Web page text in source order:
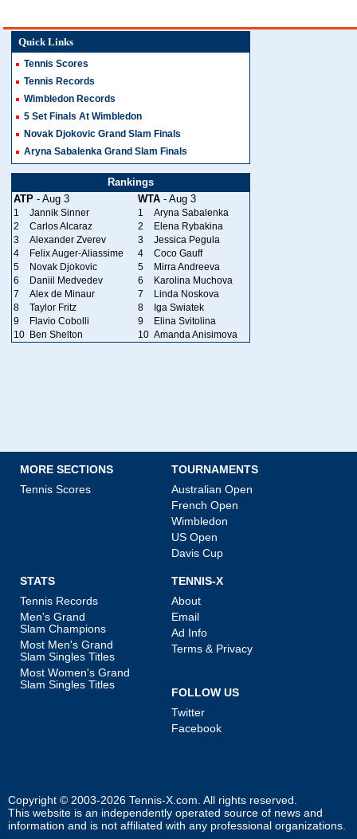
Quick Links
Tennis Scores
Tennis Records
Wimbledon Records
5 Set Finals At Wimbledon
Novak Djokovic Grand Slam Finals
Aryna Sabalenka Grand Slam Finals
Rankings
ATP - Aug 3 WTA - Aug 3
1 Jannik Sinner 1
Aryna Sabalenka
2
Carlos Alcaraz 2
Elena Rybakina
3
Alexander Zverev 3
Jessica Pegula
4
Felix Auger-Aliassime 4
Coco Gauff
5
Novak Djokovic 5
Mirra Andreeva
6
Daniil Medvedev 6
Karolina Muchova
7
Alex de Minaur 7
Linda Noskova
8
Taylor Fritz 8
Iga Swiatek
9
Flavio Cobolli 9
Elina Svitolina
10 Ben Shelton 10 Amanda Anisimova
MORE SECTIONS
Tennis Scores
TOURNAMENTS
Australian Open
French Open
Wimbledon
US Open
Davis Cup
STATS
Tennis Records
Men's Grand
Slam Champions
Most Men's Grand
Slam Singles Titles
Most Women's Grand
Slam Singles Titles
TENNIS-X
About
Email
Ad Info
Terms & Privacy
FOLLOW US
Twitter
Facebook
Copyright © 2003-2026 Tennis-X.com. All rights reserved.
This website is an independently operated source of news and
information and is not affiliated with any professional organizations.